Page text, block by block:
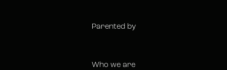
Parented by
Who we are